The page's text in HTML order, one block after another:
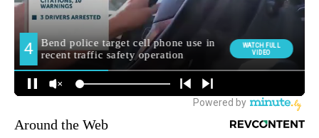
Around the Web